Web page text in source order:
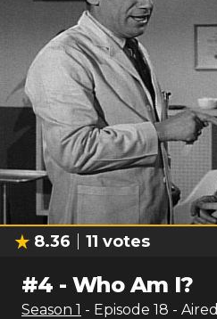
8.36 11 votes
#4 -Who Am I?
Season 1 - Episode 18 - Aired